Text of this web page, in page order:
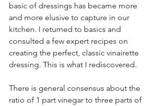
basic of dressings has became more
and more elusive to capture in our
kitchen. I returned to basics and
consulted a few expert recipes on
creating the perfect, classic vinairette
dressing. This is what I rediscovered.
There is general consensus about the
ratio of 1 part vinegar to three parts of